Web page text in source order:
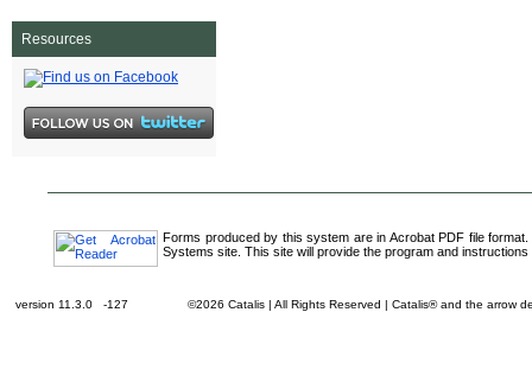
Resources
Forms produced by this system are in Acrobat PDF file
Systems site. This site will provide the program and
version 11.3.0 -127 ©2026 Catalis | All Rights Reserved | Catalis® and the arrow